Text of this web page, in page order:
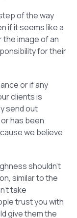
of the way
if it seems like a
the image of an
for their
or if any
clients is
send out
has been
we believe
shouldn’t
similar to the
take
trust you with
give them the